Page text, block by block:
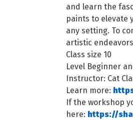
and learn the
paints to elevate
any setting. To
artistic
Class size 10
Level Beginner
Instructor: Cat
Learn more:
If the workshop
here: https://